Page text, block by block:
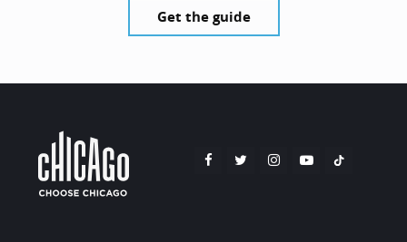
Get the guide